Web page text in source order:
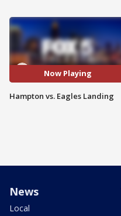
Now Playing
Hampton vs. Eagles Landing
News
Local